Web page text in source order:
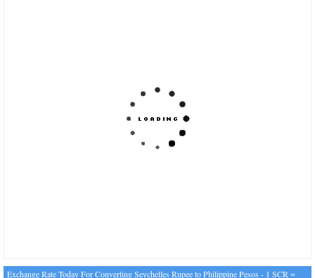
Exchange Rate Today For Converting Seychelles Rupee to Philippine Pesos - 1 SCR =